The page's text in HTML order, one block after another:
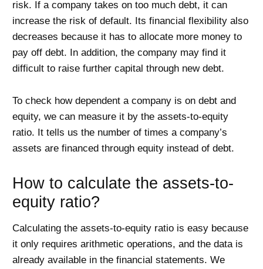
risk. If a company takes on too much debt, it can
increase the risk of default. Its financial flexibility also
decreases because it has to allocate more money to
pay off debt. In addition, the company may find it
difficult to raise further capital through new debt.
To check how dependent a company is on debt and
equity, we can measure it by the assets-to-equity
ratio. It tells us the number of times a company’s
assets are financed through equity instead of debt.
How to calculate the assets-to-
equity ratio?
Calculating the assets-to-equity ratio is easy because
it only requires arithmetic operations, and the data is
already available in the financial statements. We